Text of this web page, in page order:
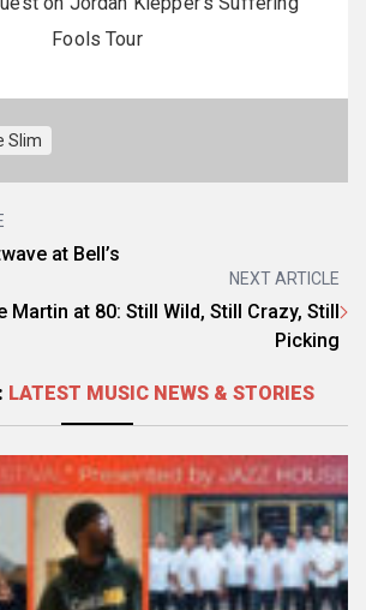
Fools Tour
Slim
at Bell’s
NEXT ARTICLE
Martin at 80: Still Wild, Still Crazy, Still
Picking
LATEST MUSIC NEWS & STORIES